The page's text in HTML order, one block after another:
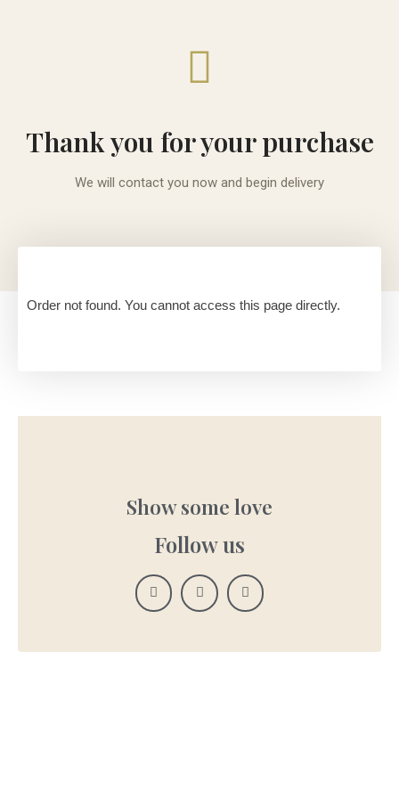
Thank you for your purchase
We will contact you now and begin delivery
Order not found. You cannot access this page directly.
Show some love
Follow us